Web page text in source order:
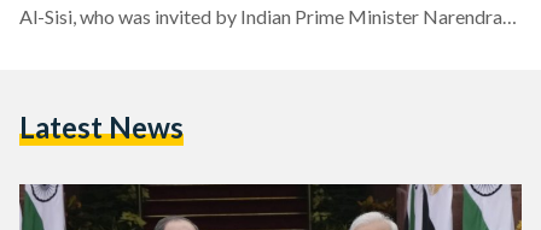
Al-Sisi, who was invited by Indian Prime Minister Narendra
the chief guest of India’s Republic Day. Presidential
Latest News